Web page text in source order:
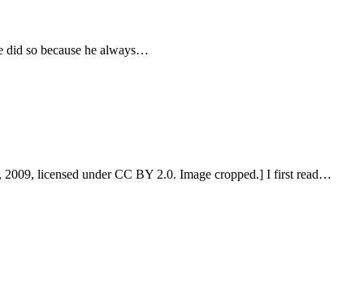
did so because he always…
licensed under CC BY 2.0. Image cropped.] I first read…